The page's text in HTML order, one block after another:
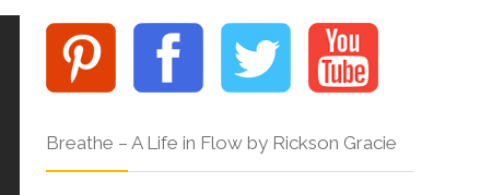
Breathe – A Life in Flow by Rickson Gracie